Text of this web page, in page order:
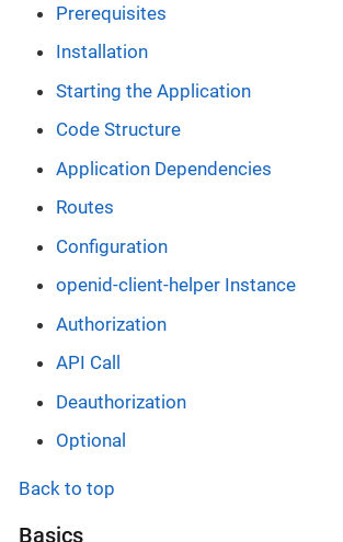
Prerequisites
Installation
Starting the Application
Code Structure
Application Dependencies
Routes
Configuration
openid-client-helper Instance
Authorization
API Call
Deauthorization
Optional
Back to top
Basics